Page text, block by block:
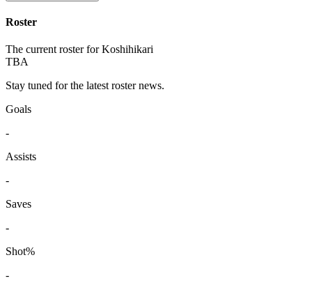
Roster
The current roster for Koshihikari
TBA
Stay tuned for the latest roster news.
Goals
-
Assists
-
Saves
-
Shot%
-